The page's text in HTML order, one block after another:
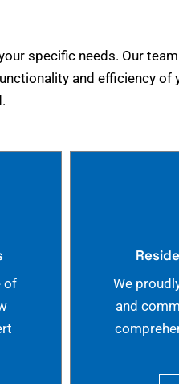
specific needs. Our
and efficiency of
of
We
and